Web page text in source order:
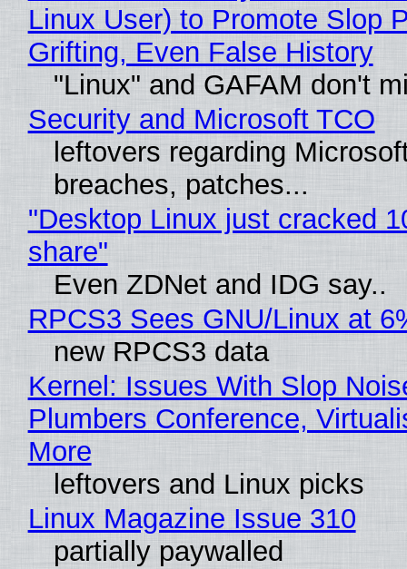
Linux User) to Promote Slop
Grifting, Even False History
"Linux" and GAFAM don't
Security and Microsoft TCO
leftovers regarding
breaches, patches...
"Desktop Linux just cracked
share"
Even ZDNet and IDG say..
RPCS3 Sees GNU/Linux at
new RPCS3 data
Kernel: Issues With Slop
Plumbers Conference,
More
leftovers and Linux picks
Linux Magazine Issue 310
partially paywalled